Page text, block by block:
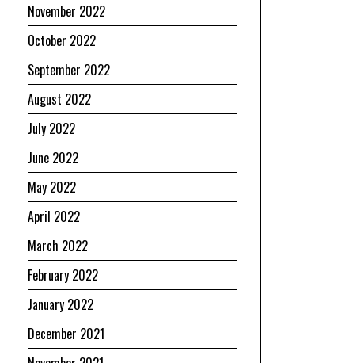
November 2022
October 2022
September 2022
August 2022
July 2022
June 2022
May 2022
April 2022
March 2022
February 2022
January 2022
December 2021